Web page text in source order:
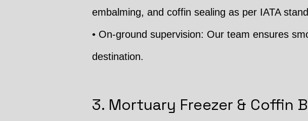
embalming, and coffin sealing as per IATA
• On-ground supervision: Our team ensures
destination.
3. Mortuary Freezer & Coffin